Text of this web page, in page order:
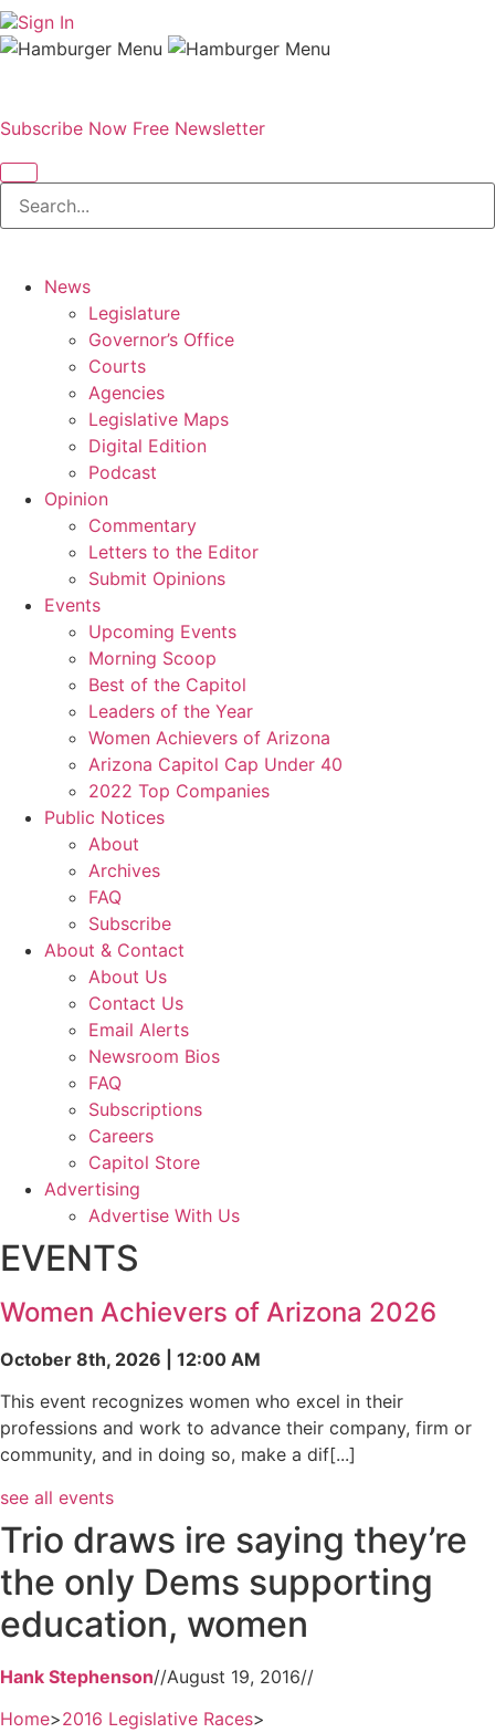
Sign In
Subscribe Now Free Newsletter
News
Legislature
Governor’s Office
Courts
Agencies
Legislative Maps
Digital Edition
Podcast
Opinion
Commentary
Letters to the Editor
Submit Opinions
Events
Upcoming Events
Morning Scoop
Best of the Capitol
Leaders of the Year
Women Achievers of Arizona
Arizona Capitol Cap Under 40
2022 Top Companies
Public Notices
About
Archives
FAQ
Subscribe
About & Contact
About Us
Contact Us
Email Alerts
Newsroom Bios
FAQ
Subscriptions
Careers
Capitol Store
Advertising
Advertise With Us
EVENTS
Women Achievers of Arizona 2026
October 8th, 2026 | 12:00 AM
This event recognizes women who excel in their
professions and work to advance their company, firm or
community, and in doing so, make a dif[...]
see all events
Trio draws ire saying they’re
the only Dems supporting
education, women
Hank Stephenson//August 19, 2016//
Home>2016 Legislative Races>